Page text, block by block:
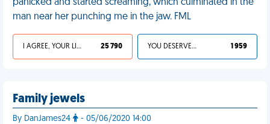
panicked and started screaming, which culminated in the
man near her punching me in the jaw. FML
I AGREE, YOUR LIFE SUCKS 25 790 YOU DESERVED IT 1 959
Family jewels
By DanJames24 - 05/06/2020 14:00